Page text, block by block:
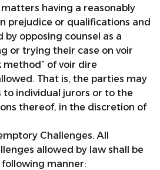
having a reasonably
prejudice or qualifications and
by opposing counsel as a
or trying their case on voir
method” of voir dire
That is, the parties may
individual jurors or to the
thereof, in the discretion of
Challenges. All
allowed by law shall be
manner: